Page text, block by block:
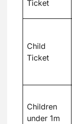
Ticket
Child
Ticket
Children
under 1m